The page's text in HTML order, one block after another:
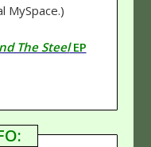
MySpace.)
The SteelEP